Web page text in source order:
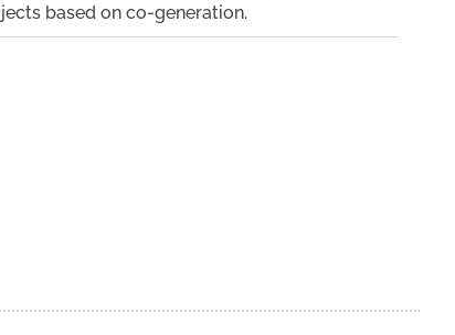
based on co-generation.